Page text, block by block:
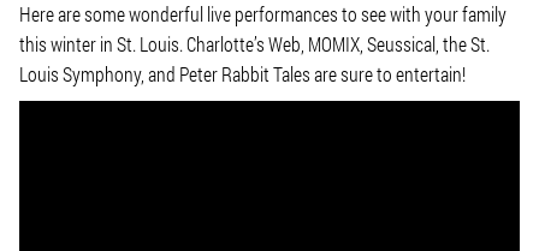
Here are some wonderful live performances to see with your family
this winter in St. Louis. Charlotte’s Web, MOMIX, Seussical, the St.
Louis Symphony, and Peter Rabbit Tales are sure to entertain!